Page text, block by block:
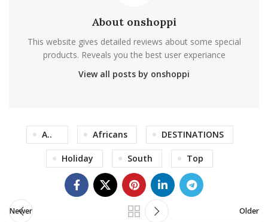
About onshoppi
This website gives detailed reviews about some special
products. Reveals you the best user experiance
View all posts by onshoppi
A.. Africans DESTINATIONS
Holiday South Top
Newer Older